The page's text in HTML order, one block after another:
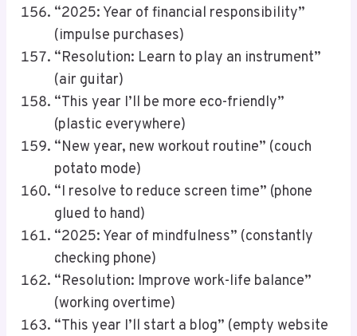
“2025: Year of financial responsibility”
(impulse purchases)
“Resolution: Learn to play an instrument”
(air guitar)
“This year I’ll be more eco-friendly”
(plastic everywhere)
“New year, new workout routine” (couch
potato mode)
“I resolve to reduce screen time” (phone
glued to hand)
“2025: Year of mindfulness” (constantly
checking phone)
“Resolution: Improve work-life balance”
(working overtime)
“This year I’ll start a blog” (empty website